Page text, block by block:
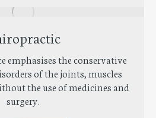
emphasises the conservative
of the joints, muscles
the use of medicines and
surgery.